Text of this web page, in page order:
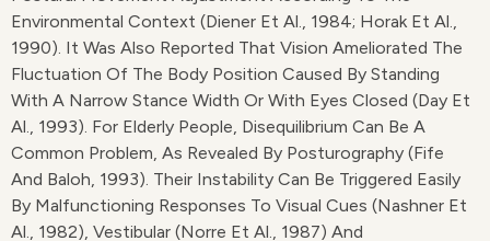
Environmental Context (Diener Et Al., 1984; Horak Et Al.,
1990). It Was Also Reported That Vision Ameliorated The
Fluctuation Of The Body Position Caused By Standing
With A Narrow Stance Width Or With Eyes Closed (Day Et
Al., 1993). For Elderly People, Disequilibrium Can Be A
Common Problem, As Revealed By Posturography (Fife
And Baloh, 1993). Their Instability Can Be Triggered Easily
By Malfunctioning Responses To Visual Cues (Nashner Et
Al., 1982), Vestibular (Norre Et Al., 1987) And